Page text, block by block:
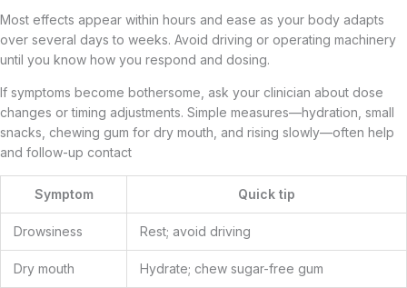
Most effects appear within hours and ease as your body adapts
over several days to weeks. Avoid driving or operating machinery
until you know how you respond and dosing.
If symptoms become bothersome, ask your clinician about dose
changes or timing adjustments. Simple measures—hydration, small
snacks, chewing gum for dry mouth, and rising slowly—often help
and follow-up contact
Symptom Quick tip
Drowsiness Rest; avoid driving
Dry mouth Hydrate; chew sugar-free gum